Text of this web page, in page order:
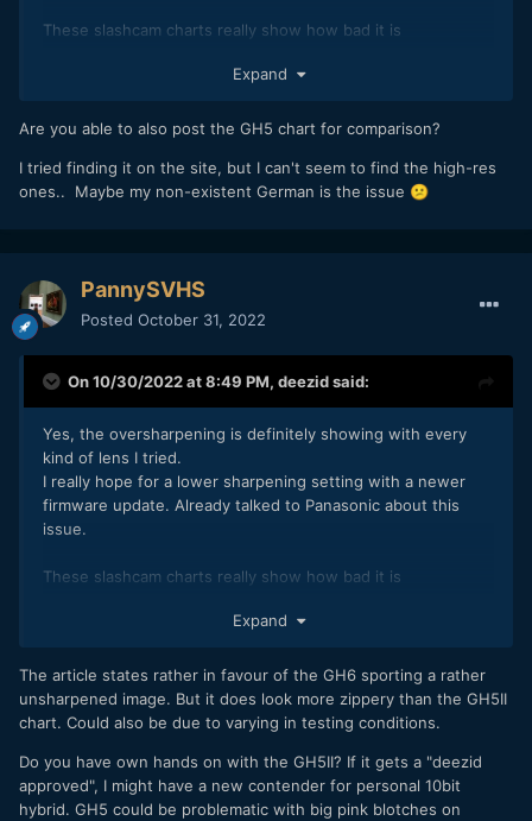
These slashcam charts really show how bad it is
Expand
Are you able to also post the GH5 chart for comparison?
I tried finding it on the site, but I can't seem to find the high-res
ones.. Maybe my non-existent German is the issue 😕
PannySVHS
Posted October 31, 2022
On 10/30/2022 at 8:49 PM, deezidsaid:
Yes, the oversharpening is definitely showing with every
kind of lens I tried.
I really hope for a lower sharpening setting with a newer
firmware update. Already talked to Panasonic about this
issue.
These slashcam charts really show how bad it is
great, especially with skin, hair, foliage etc.
Expand
The article states rather in favour of the GH6 sporting a rather
unsharpened image. But it does look more zippery than the GH5II
chart. Could also be due to varying in testing conditions.
Do you have own hands on with the GH5II? If it gets a "deezid
approved", I might have a new contender for personal 10bit
hybrid. GH5 could be problematic with big pink blotches on